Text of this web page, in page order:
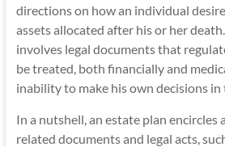
directions on how an individual
assets allocated after his or her
involves legal documents that
be treated, both financially and
inability to make his own decisions
In a nutshell, an estate plan encircles
related documents and legal acts,